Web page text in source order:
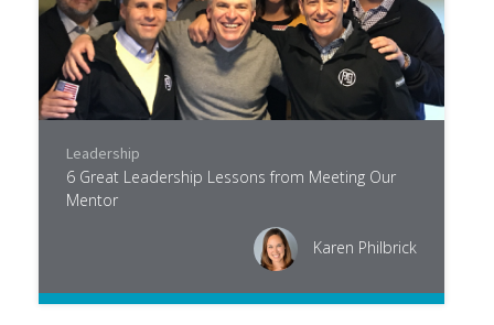
Leadership
6 Great Leadership Lessons from Meeting Our
Mentor
Karen Philbrick